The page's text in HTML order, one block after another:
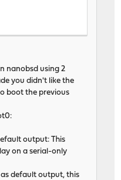
nanobsd using 2
you didn't like the
boot the previous
output: This
on a serial-only
default output, this